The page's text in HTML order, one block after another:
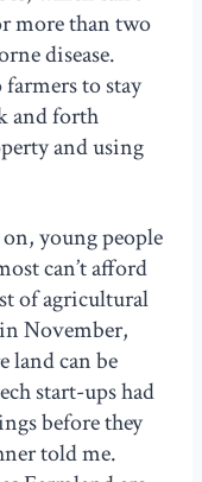
more than two
disease.
to stay
and forth
and using
young people
can’t afford
of agricultural
in November,
land can be
start-ups had
before they
told me.